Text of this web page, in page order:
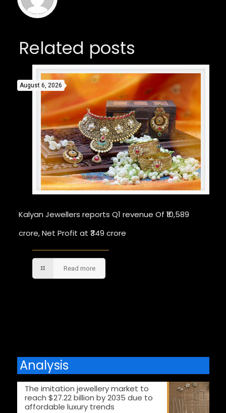
Related posts
August 6, 2026
Kalyan Jewellers reports Q1 revenue Of ₹10,589
crore, Net Profit at ₹349 crore
Read more
Analysis
The imitation jewellery market to
reach $27.22 billion by 2035 due to
affordable luxury trends